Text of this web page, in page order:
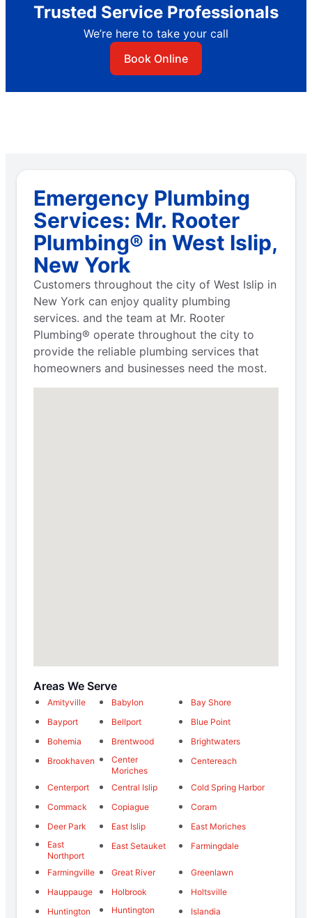
Trusted Service Professionals
We’re here to take your call
Book Online
Emergency Plumbing
Services: Mr. Rooter
Plumbing® in West Islip,
New York
Customers throughout the city of West Islip in
New York can enjoy quality plumbing
services. and the team at Mr. Rooter
Plumbing® operate throughout the city to
provide the reliable plumbing services that
homeowners and businesses need the most.
Areas We Serve
Amityville Babylon
Bay Shore
Bayport
Bellport
Blue Point
Bohemia
Brentwood
Brightwaters
Brookhaven
Center
Moriches
Centereach
Centerport Central Islip
Cold Spring Harbor
Commack
Copiague
Coram
Deer Park
East Islip
East Moriches
East
Northport
East Setauket Farmingdale
Farmingville Great River
Greenlawn
Hauppauge
Holbrook
Holtsville
Huntington
Huntington
Islandia